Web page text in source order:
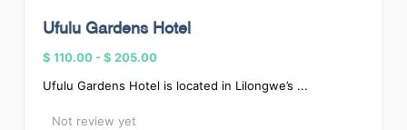
Ufulu Gardens Hotel
$ 110.00-$ 205.00
Ufulu Gardens Hotel is located in Lilongwe’s ...
Not review yet